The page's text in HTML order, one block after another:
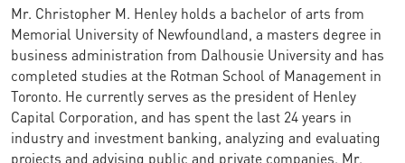
Mr. Christopher M. Henley holds a bachelor of arts from
Memorial University of Newfoundland, a masters degree in
business administration from Dalhousie University and has
completed studies at the Rotman School of Management in
Toronto. He currently serves as the president of Henley
Capital Corporation, and has spent the last 24 years in
industry and investment banking, analyzing and evaluating
projects and advising public and private companies. Mr.